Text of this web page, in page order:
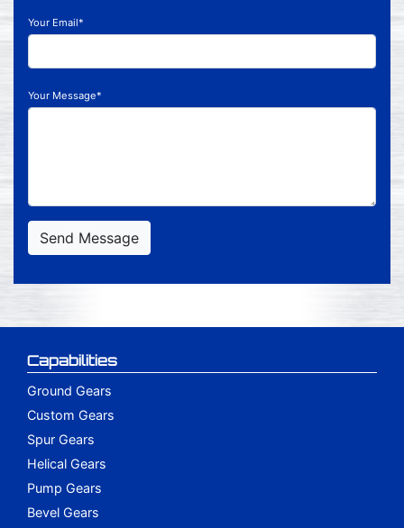
Your Email*
Your Message*
Send Message
Capabilities
Ground Gears
Custom Gears
Spur Gears
Helical Gears
Pump Gears
Bevel Gears